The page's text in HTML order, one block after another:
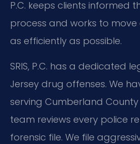
P.C. keeps clients informed
process and works to
as efficiently as possible.
SRIS, P.C. has a dedicated
Jersey drug offenses. We
serving Cumberland County
team reviews every police
forensic file. We file